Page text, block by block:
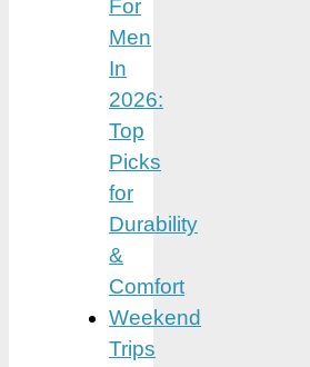
For
Men
In
2026:
Top
Picks
for
Durability
&
Comfort
Weekend
Trips